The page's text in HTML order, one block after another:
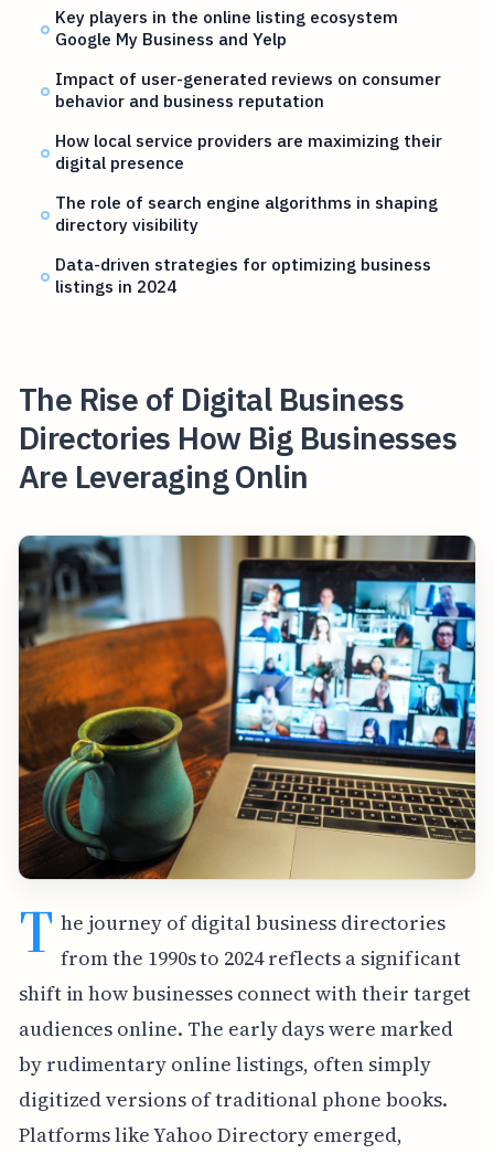
Key players in the online listing ecosystem
Google My Business and Yelp
Impact of user-generated reviews on consumer
behavior and business reputation
How local service providers are maximizing their
digital presence
The role of search engine algorithms in shaping
directory visibility
Data-driven strategies for optimizing business
listings in 2024
The Rise of Digital Business
Directories How Big Businesses
Are Leveraging Onlin
T he journey of digital business directories
from the 1990s to 2024 reflects a significant
shift in how businesses connect with their target
audiences online. The early days were marked
by rudimentary online listings, often simply
digitized versions of traditional phone books.
Platforms like Yahoo Directory emerged,